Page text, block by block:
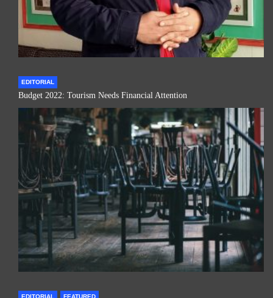
EDITORIAL
Budget 2022: Tourism Needs Financial Attention
EDITORIAL FEATURED